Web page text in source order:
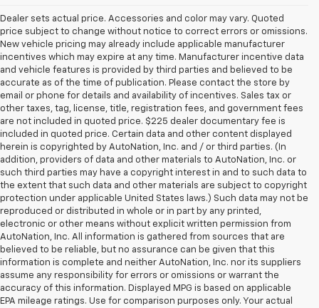
Dealer sets actual price. Accessories and color may vary. Quoted
price subject to change without notice to correct errors or omissions.
New vehicle pricing may already include applicable manufacturer
incentives which may expire at any time. Manufacturer incentive data
and vehicle features is provided by third parties and believed to be
accurate as of the time of publication. Please contact the store by
email or phone for details and availability of incentives. Sales tax or
other taxes, tag, license, title, registration fees, and government fees
are not included in quoted price. $225 dealer documentary fee is
included in quoted price. Certain data and other content displayed
herein is copyrighted by AutoNation, Inc. and / or third parties. (In
addition, providers of data and other materials to AutoNation, Inc. or
such third parties may have a copyright interest in and to such data to
the extent that such data and other materials are subject to copyright
protection under applicable United States laws.) Such data may not be
reproduced or distributed in whole or in part by any printed,
electronic or other means without explicit written permission from
AutoNation, Inc. All information is gathered from sources that are
believed to be reliable, but no assurance can be given that this
information is complete and neither AutoNation, Inc. nor its suppliers
assume any responsibility for errors or omissions or warrant the
accuracy of this information. Displayed MPG is based on applicable
EPA mileage ratings. Use for comparison purposes only. Your actual